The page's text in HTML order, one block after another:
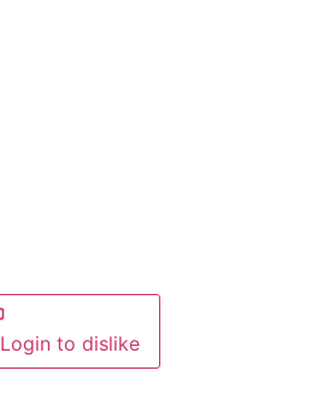
Login to dislike